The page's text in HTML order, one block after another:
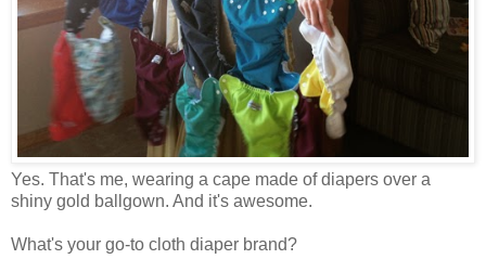
Yes. That's me, wearing a cape made of diapers over a
shiny gold ballgown. And it's awesome.
What's your go-to cloth diaper brand?